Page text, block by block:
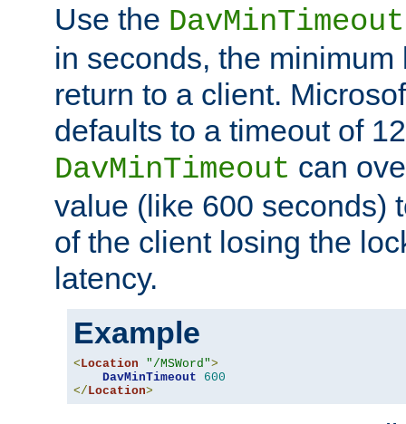
Use the DavMinTimeout
in seconds, the minimum
return to a client.
defaults to a timeout of
DavMinTimeout can
value (like 600 seconds)
of the client losing the
latency.
Example
< Location "/MSWord">
DavMinTimeout
600
</ Location>